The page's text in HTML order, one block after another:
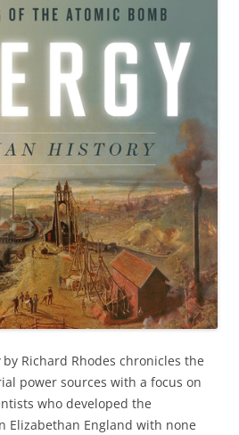
by Richard Rhodes chronicles the
power sources with a focus on
who developed the
Elizabethan England with none